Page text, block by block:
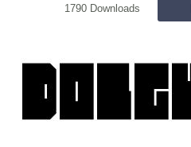
1790 Downloads